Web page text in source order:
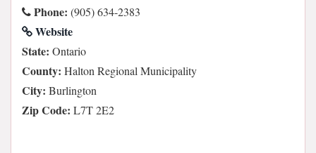
Phone: (905) 634-2383
Website
State: Ontario
County: Halton Regional Municipality
City: Burlington
Zip Code: L7T 2E2